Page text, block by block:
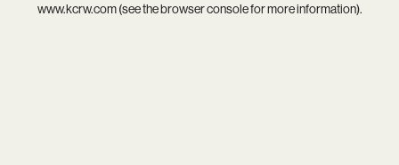
www.kcrw.com(see thebrowser consolefor more information).